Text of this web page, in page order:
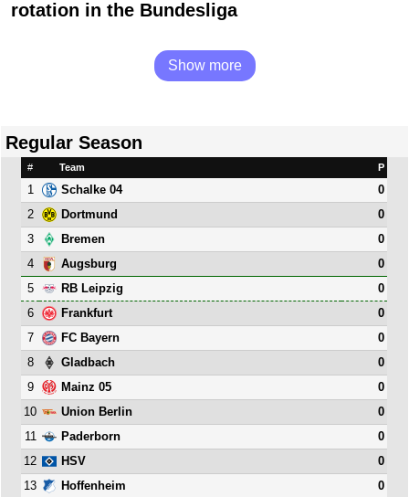
rotation in the Bundesliga
Show more
Regular Season
# Team P
1 Schalke 04
0
2
Dortmund
0
3
Bremen
0
4
Augsburg
0
5
RB Leipzig
0
6
Frankfurt
0
7
FC Bayern
0
8
Gladbach
0
9
Mainz 05
0
10
Union Berlin
0
11
Paderborn
0
12
HSV
0
13
Hoffenheim
0